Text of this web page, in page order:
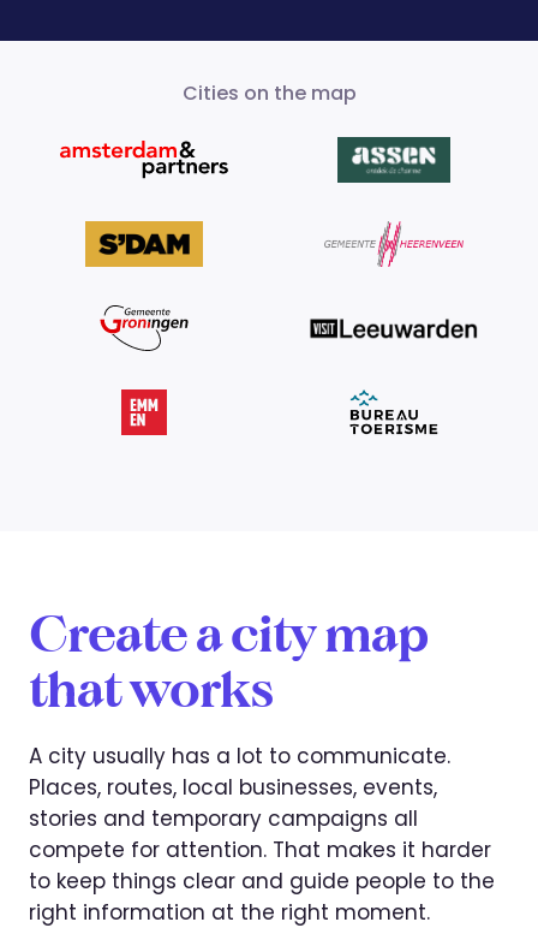
Cities on the map
Create a city map
that works
A city usually has a lot to communicate.
Places, routes, local businesses, events,
stories and temporary campaigns all
compete for attention. That makes it harder
to keep things clear and guide people to the
right information at the right moment.